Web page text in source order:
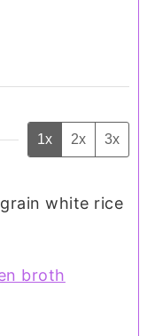
1x 2x 3x
white rice
broth